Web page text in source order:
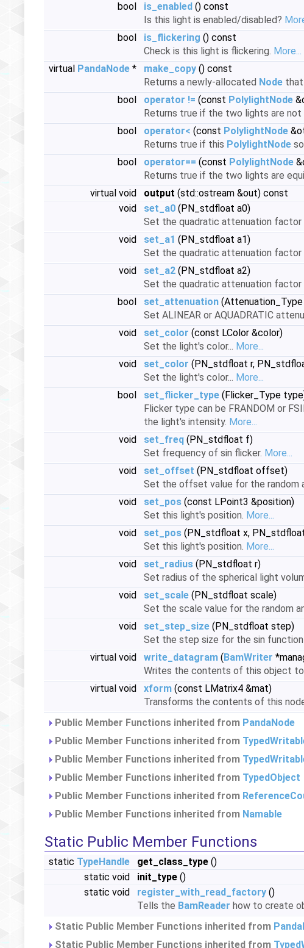
bool
is_enabled () const
Is this light is enabled/disabled?
bool
is_flickering () const
Check is this light is flickering. More...
virtual PandaNode * make_copy () const
Returns a newly-allocated Node
bool
operator != (const PolylightNode
Returns true if the two lights are not
bool
operator< (const PolylightNode
Returns true if this PolylightNode
bool
operator== (const PolylightNode
Returns true if the two lights are
virtual void
output (std::ostream &out) const
void
set_a0 (PN_stdfloat a0)
Set the quadratic attenuation
void
set_a1 (PN_stdfloat a1)
Set the quadratic attenuation
void
set_a2 (PN_stdfloat a2)
Set the quadratic attenuation
bool
set_attenuation
Set ALINEAR or AQUADRATIC
void
set_color (const LColor &color)
Set the light's color... More...
void
set_color (PN_stdfloat r,
Set the light's color... More...
bool
set_flicker_type (Flicker_Type
Flicker type can be FRANDOM or
the light's intensity. More...
void
set_freq (PN_stdfloat f)
Set frequency of sin flicker. More...
void
set_offset (PN_stdfloat offset)
Set the offset value for the random
void
set_pos (const LPoint3 &position)
Set this light's position. More...
void
set_pos (PN_stdfloat x,
Set this light's position. More...
void
set_radius (PN_stdfloat r)
Set radius of the spherical light
void
set_scale (PN_stdfloat scale)
Set the scale value for the random
void
set_step_size (PN_stdfloat step)
Set the step size for the sin
virtual void
write_datagram (BamWriter
Writes the contents of this object
virtual void
xform (const LMatrix4 &mat)
Transforms the contents of this
Public Member Functions inherited from PandaNode
Public Member Functions inherited from
Public Member Functions inherited from
Public Member Functions inherited from TypedObject
Public Member Functions inherited from
Public Member Functions inherited from Namable
Static Public Member Functions
static TypeHandle get_class_type ()
static void
init_type ()
static void
register_with_read_factory ()
Tells the BamReader how to create
Static Public Member Functions inherited from
Static Public Member Functions inherited from